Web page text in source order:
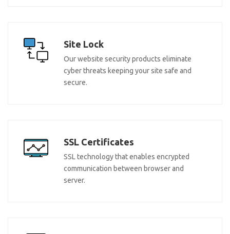
Site Lock
Our website security products eliminate
cyber threats keeping your site safe and
secure.
SSL Certificates
SSL technology that enables encrypted
communication between browser and
server.